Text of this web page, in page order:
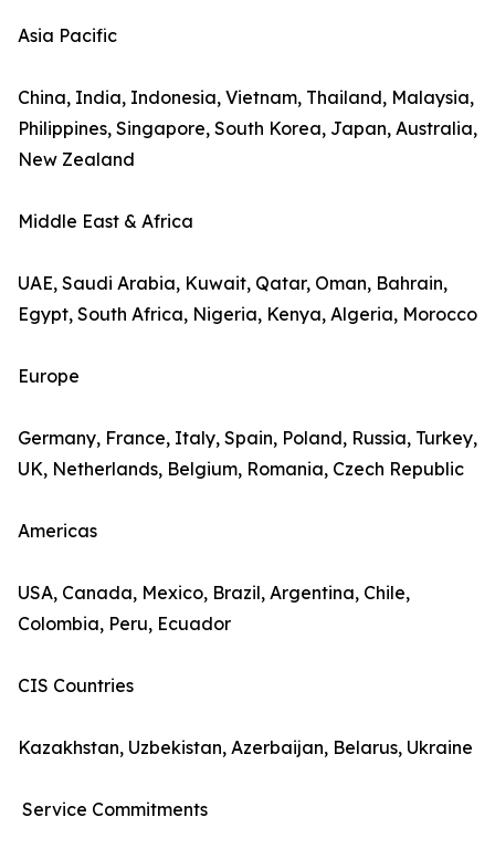
Asia Pacific
China, India, Indonesia, Vietnam, Thailand, Malaysia,
Philippines, Singapore, South Korea, Japan, Australia,
New Zealand
Middle East & Africa
UAE, Saudi Arabia, Kuwait, Qatar, Oman, Bahrain,
Egypt, South Africa, Nigeria, Kenya, Algeria, Morocco
Europe
Germany, France, Italy, Spain, Poland, Russia, Turkey,
UK, Netherlands, Belgium, Romania, Czech Republic
Americas
USA, Canada, Mexico, Brazil, Argentina, Chile,
Colombia, Peru, Ecuador
CIS Countries
Kazakhstan, Uzbekistan, Azerbaijan, Belarus, Ukraine
Service Commitments